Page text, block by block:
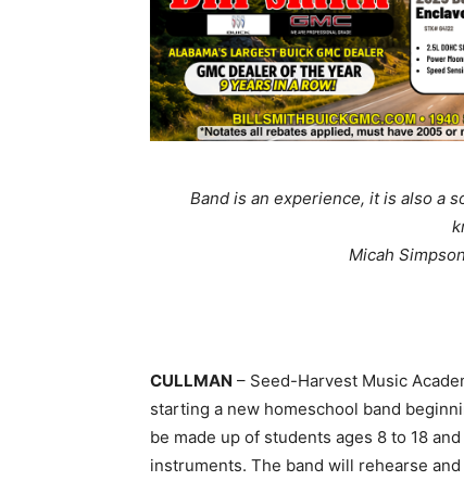
Band is an experience, it is also a
Micah
CULLMAN – Seed-Harvest Music
starting a new homeschool band
be made up of students ages 8 to 18
instruments. The band will rehearse